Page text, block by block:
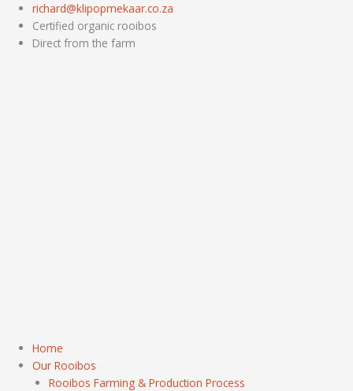
Skip
content
richard@klipopmekaar.co.za
Certified organic rooibos
Direct from the farm
Home
Our Rooibos
Rooibos Farming & Production Process